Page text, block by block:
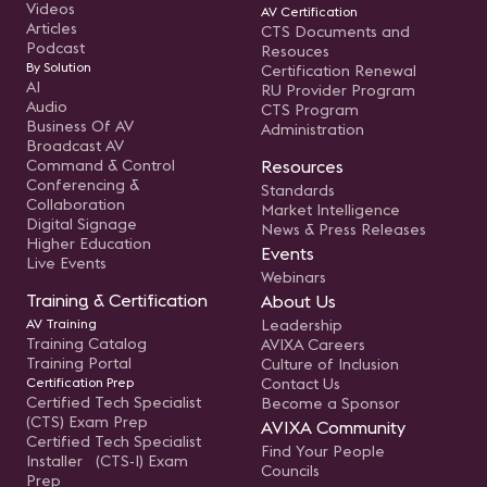
Videos
Articles
Podcast
By Solution
AI
Audio
Business Of AV
Broadcast AV
Command & Control
Conferencing &
Collaboration
Digital Signage
Higher Education
Live Events
Training & Certification
AV Training
Training Catalog
Training Portal
Certification Prep
Certified Tech Specialist
(CTS) Exam Prep
Certified Tech Specialist
Installer (CTS-I) Exam
Prep
AV Certification
CTS Documents and
Resouces
Certification Renewal
RU Provider Program
CTS Program
Administration
Resources
Standards
Market Intelligence
News & Press Releases
Events
Webinars
About Us
Leadership
AVIXA Careers
Culture of Inclusion
Contact Us
Become a Sponsor
AVIXA Community
Find Your People
Councils